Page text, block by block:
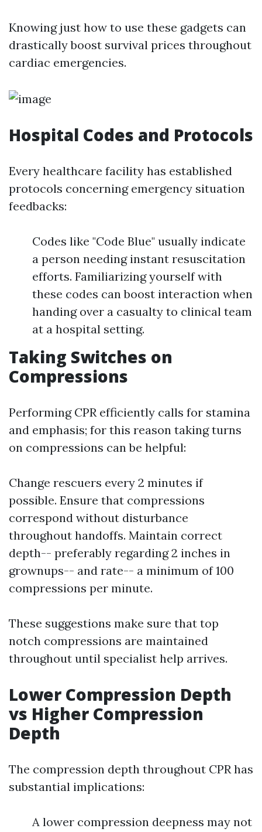
Knowing just how to use these gadgets can
drastically boost survival prices throughout
cardiac emergencies.
Hospital Codes and Protocols
Every healthcare facility has established
protocols concerning emergency situation
feedbacks:
Codes like "Code Blue" usually indicate
a person needing instant resuscitation
efforts. Familiarizing yourself with
these codes can boost interaction when
handing over a casualty to clinical team
at a hospital setting.
Taking Switches on
Compressions
Performing CPR efficiently calls for stamina
and emphasis; for this reason taking turns
on compressions can be helpful:
Change rescuers every 2 minutes if
possible. Ensure that compressions
correspond without disturbance
throughout handoffs. Maintain correct
depth-- preferably regarding 2 inches in
grownups-- and rate-- a minimum of 100
compressions per minute.
These suggestions make sure that top
notch compressions are maintained
throughout until specialist help arrives.
Lower Compression Depth
vs Higher Compression
Depth
The compression depth throughout CPR has
substantial implications:
A lower compression deepness may not